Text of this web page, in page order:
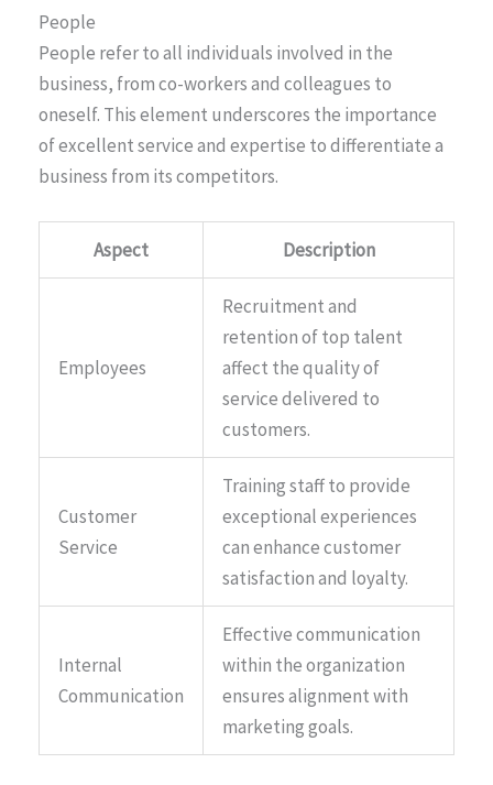
People
People refer to all individuals involved in the
business, from co-workers and colleagues to
oneself. This element underscores the importance
of excellent service and expertise to differentiate a
business from its competitors.
Aspect Description
Employees
Recruitment and
retention of top talent
affect the quality of
service delivered to
customers.
Customer
Service
Training staff to provide
exceptional experiences
can enhance customer
satisfaction and loyalty.
Internal
Communication
Effective communication
within the organization
ensures alignment with
marketing goals.